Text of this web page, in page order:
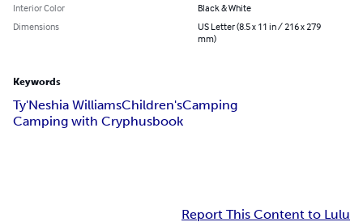
Interior Color
Black & White
Dimensions
US Letter (8.5 x 11 in / 216 x 279
mm)
Keywords
Ty'Neshia WilliamsChildren'sCamping
Camping with Cryphusbook
Report This Content to Lulu